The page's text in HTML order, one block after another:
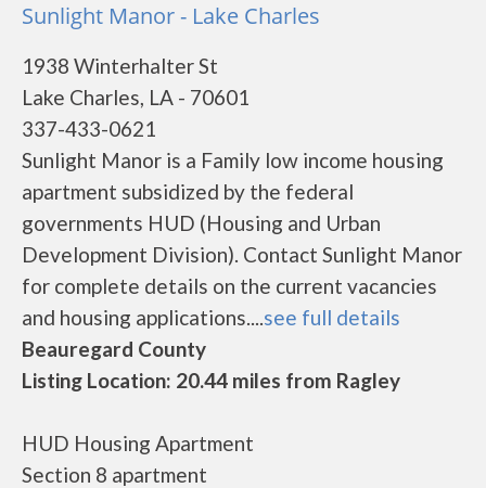
Sunlight Manor - Lake Charles
1938 Winterhalter St
Lake Charles, LA - 70601
337-433-0621
Sunlight Manor is a Family low income housing
apartment subsidized by the federal
governments HUD (Housing and Urban
Development Division). Contact Sunlight Manor
for complete details on the current vacancies
and housing applications....see full details
Beauregard County
Listing Location: 20.44 miles from Ragley
HUD Housing Apartment
Section 8 apartment